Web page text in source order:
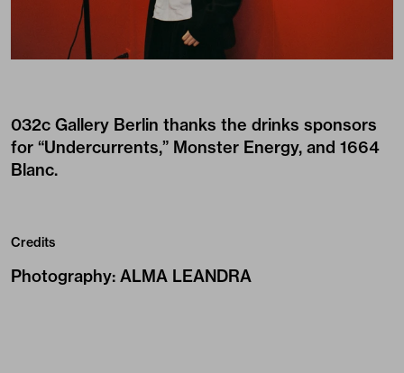
032c Gallery Berlin thanks the drinks sponsors
for “Undercurrents,” Monster Energy, and 1664
Blanc.
Credits
Photography: ALMA LEANDRA